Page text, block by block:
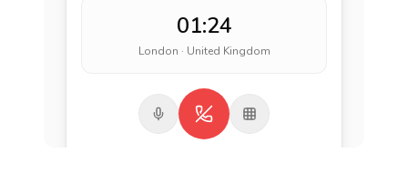
01:24
London · United Kingdom